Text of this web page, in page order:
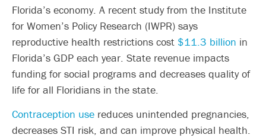
Florida’s economy. A recent study from the Institute
for Women’s Policy Research (IWPR) says
reproductive health restrictions cost $11.3 billion in
Florida’s GDP each year. State revenue impacts
funding for social programs and decreases quality of
life for all Floridians in the state.
Contraception use reduces unintended pregnancies,
decreases STI risk, and can improve physical health.